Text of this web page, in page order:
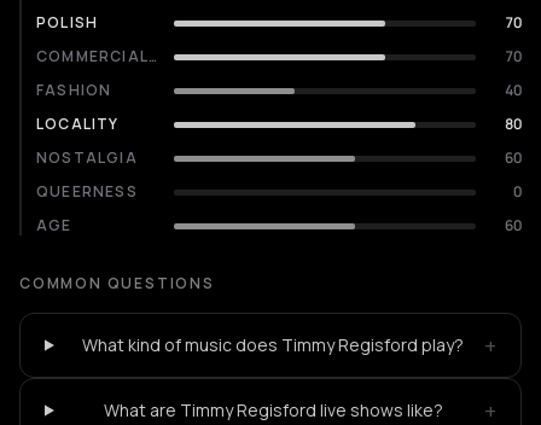
POLISH
70
COMMERCIALITY
70
FASHION
40
LOCALITY
80
NOSTALGIA
60
QUEERNESS
0
AGE
60
COMMON QUESTIONS
What kind of music does Timmy Regisford play? +
What are Timmy Regisford live shows like? +